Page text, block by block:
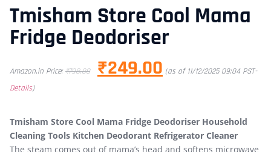
Tmisham Store Cool Mama
Fridge Deodoriser
Amazon.in Price: ₹798.00 ₹249.00 (as of 11/12/2025 09:04 PST-
Details)
Tmisham Store Cool Mama Fridge Deodoriser Household
Cleaning Tools Kitchen Deodorant Refrigerator Cleaner
The steam comes out of mama’s head and softens microwave